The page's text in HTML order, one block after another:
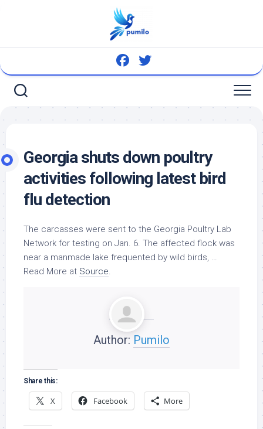
Georgia shuts down poultry
activities following latest bird
flu detection
The carcasses were sent to the Georgia Poultry Lab
Network for testing on Jan. 6. The affected flock was
near a manmade lake frequented by wild birds, …
Read More at Source.
Author: Pumilo
Share this:
X Facebook More